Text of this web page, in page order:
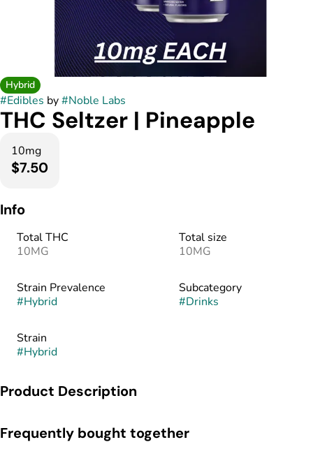
Hybrid
#Edibles by#Noble Labs
THC Seltzer | Pineapple
10mg
$7.50
Info
Total THC
10MG
Total size
10MG
Strain Prevalence
#Hybrid
Subcategory
#Drinks
Strain
#Hybrid
Product Description
Frequently bought together